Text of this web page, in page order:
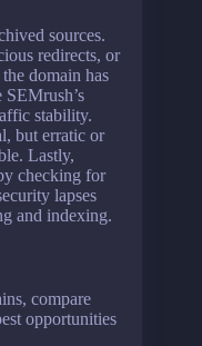
sources.
redirects, or
domain has
stability.
but erratic or
Lastly,
checking for
lapses
and indexing.
compare
opportunities